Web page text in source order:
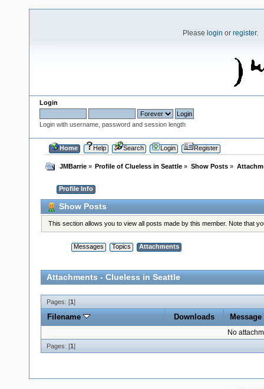
Please login or register.
Login
Login with username, password and session length
Home Help Search Login Register
JMBarrie» Profile of Clueless in Seattle » Show Posts »
Profile Info
Show Posts
This section allows you to view all posts made by this member. Note that
Messages Topics Attachments
Attachments - Clueless in Seattle
Pages: [1 ]
Filename Downloads Message
No
Pages: [1 ]